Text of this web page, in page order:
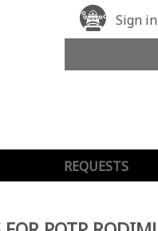
Sign in
REQUESTS